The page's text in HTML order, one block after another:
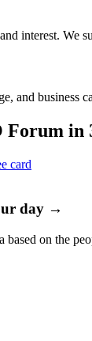
interest. We
and business
Forum in
card
day →
based on the